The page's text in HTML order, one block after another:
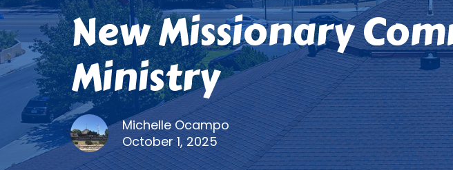
New Missionary
Ministry
Michelle Ocampo
October 1, 2025